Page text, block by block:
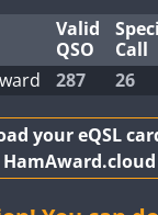
Valid
QSO
Call
287 26
your eQSL
HamAward.cloud